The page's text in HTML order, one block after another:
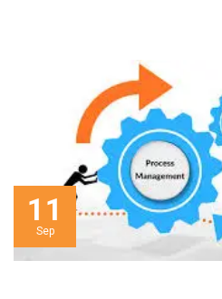
11
Sep